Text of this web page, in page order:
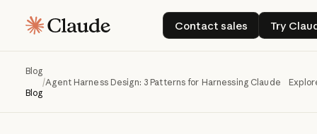
Contact sales
Contact sales
Try
Blog
Blog
/Agent Harness Design: 3 Patterns for Harnessing Claude's